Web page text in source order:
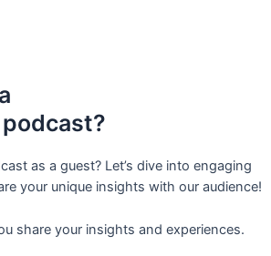
as a guest? Let’s dive into engaging
your unique insights with our audience!
share your insights and experiences.